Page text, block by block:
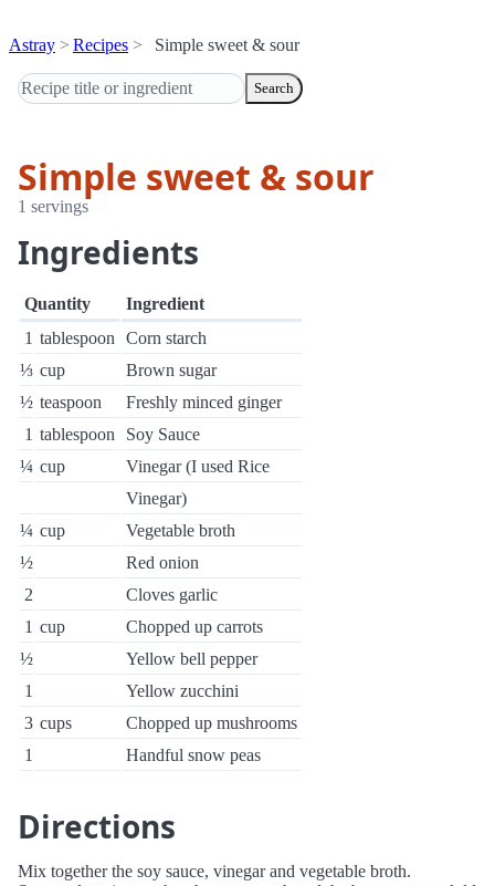
Astray Recipes Simple sweet & sour
Search
Simple sweet & sour
1 servings
Ingredients
Quantity
Ingredient
1 tablespoon
Corn starch
⅓ cup
Brown sugar
½ teaspoon
Freshly minced ginger
1 tablespoon
Soy Sauce
¼ cup
Vinegar (I used Rice
Vinegar)
¼ cup
Vegetable broth
½
Red onion
2
Cloves garlic
1 cup
Chopped up carrots
½
Yellow bell pepper
1
Yellow zucchini
3 cups
Chopped up mushrooms
1
Handful snow peas
Directions
Mix together the soy sauce, vinegar and vegetable broth.